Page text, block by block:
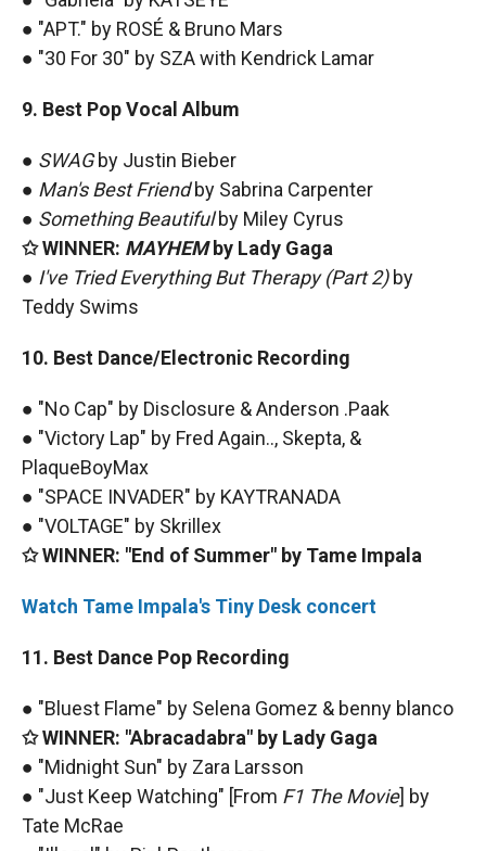
● "APT." by ROSÉ & Bruno Mars
● "30 For 30" by SZA with Kendrick Lamar
9. Best Pop Vocal Album
● SWAGby Justin Bieber
● Man's Best Friendby Sabrina Carpenter
● Something Beautifulby Miley Cyrus
✩ WINNER: MAYHEMby Lady Gaga
● I've Tried Everything But Therapy (Part 2)by
Teddy Swims
10. Best Dance/Electronic Recording
● "No Cap" by Disclosure & Anderson .Paak
● "Victory Lap" by Fred Again.., Skepta, &
PlaqueBoyMax
● "SPACE INVADER" by KAYTRANADA
● "VOLTAGE" by Skrillex
✩ WINNER: "End of Summer" by Tame Impala
Watch Tame Impala's Tiny Desk concert
11. Best Dance Pop Recording
● "Bluest Flame" by Selena Gomez & benny blanco
✩ WINNER: "Abracadabra" by Lady Gaga
● "Midnight Sun" by Zara Larsson
● "Just Keep Watching" [From F1 The Movie] by
Tate McRae